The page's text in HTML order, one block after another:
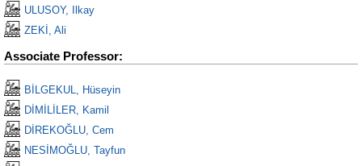
ULUSOY, Ilkay
ZEKİ, Ali
Associate Professor:
BİLGEKUL, Hüseyin
DİMİLİLER, Kamil
DİREKOĞLU, Cem
NESİMOĞLU, Tayfun